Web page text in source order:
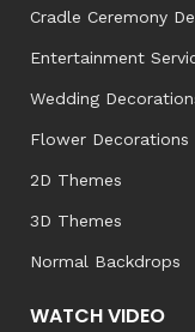
Cradle Ceremony
Entertainment
Wedding
Flower Decorations
2D Themes
3D Themes
Normal Backdrops
WATCH VIDEO